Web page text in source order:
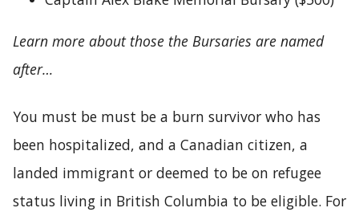
Learn more about those the Bursaries are named
after…
You must be must be a burn survivor who has
been hospitalized, and a Canadian citizen, a
landed immigrant or deemed to be on refugee
status living in British Columbia to be eligible. For